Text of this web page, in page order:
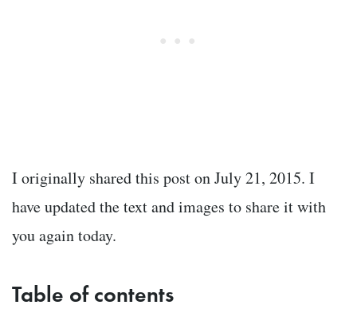
I originally shared this post on July 21, 2015. I
have updated the text and images to share it with
you again today.
Table of contents